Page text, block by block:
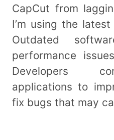
CapCut from
I’m using the
Outdated
performance
Developers
applications to
fix bugs that may